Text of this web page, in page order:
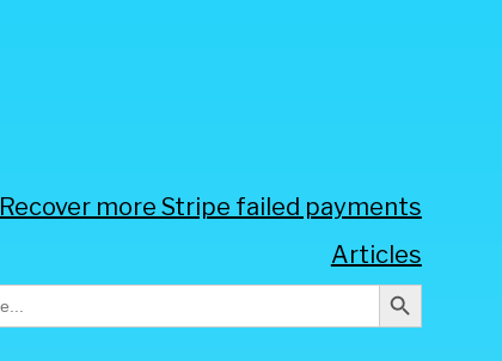
Recover more Stripe failed payments
Articles
Search Button